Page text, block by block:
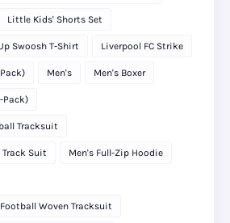
Little Kids' Shorts Set
Swoosh T-Shirt Liverpool FC Strike
Men's Men's Boxer
Pack)
Tracksuit
Track Suit Men's Full-Zip Hoodie
Woven Tracksuit